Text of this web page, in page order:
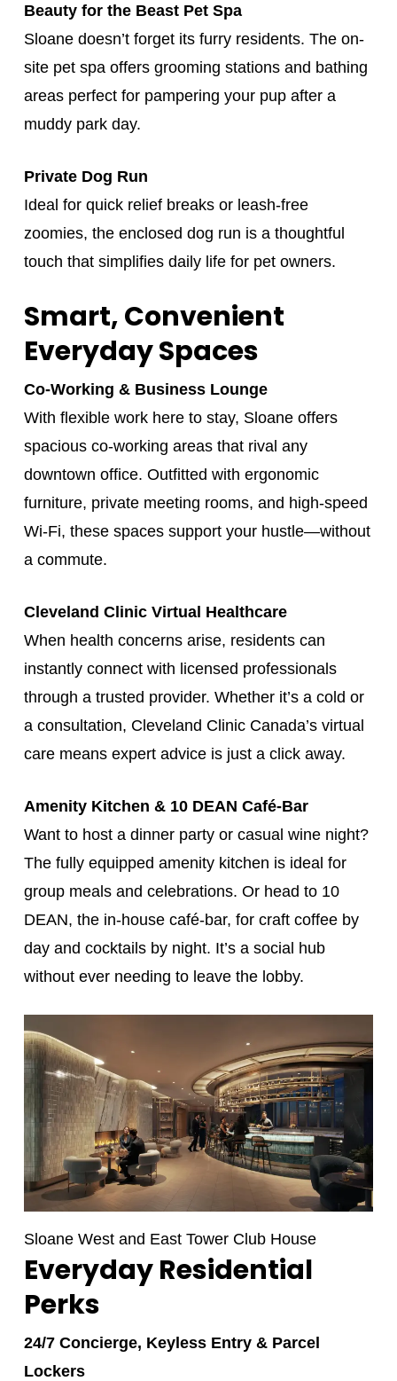
Beauty for the Beast Pet Spa
Sloane doesn’t forget its furry residents. The on-
site pet spa offers grooming stations and bathing
areas perfect for pampering your pup after a
muddy park day.
Private Dog Run
Ideal for quick relief breaks or leash-free
zoomies, the enclosed dog run is a thoughtful
touch that simplifies daily life for pet owners.
Smart, Convenient
Everyday Spaces
Co‑Working & Business Lounge
With flexible work here to stay, Sloane offers
spacious co-working areas that rival any
downtown office. Outfitted with ergonomic
furniture, private meeting rooms, and high-speed
Wi-Fi, these spaces support your hustle—without
a commute.
Cleveland Clinic Virtual Healthcare
When health concerns arise, residents can
instantly connect with licensed professionals
through a trusted provider. Whether it’s a cold or
a consultation, Cleveland Clinic Canada’s virtual
care means expert advice is just a click away.
Amenity Kitchen & 10 DEAN Café-Bar
Want to host a dinner party or casual wine night?
The fully equipped amenity kitchen is ideal for
group meals and celebrations. Or head to 10
DEAN, the in-house café-bar, for craft coffee by
day and cocktails by night. It’s a social hub
without ever needing to leave the lobby.
Sloane West and East Tower Club House
Everyday Residential
Perks
24/7 Concierge, Keyless Entry & Parcel
Lockers